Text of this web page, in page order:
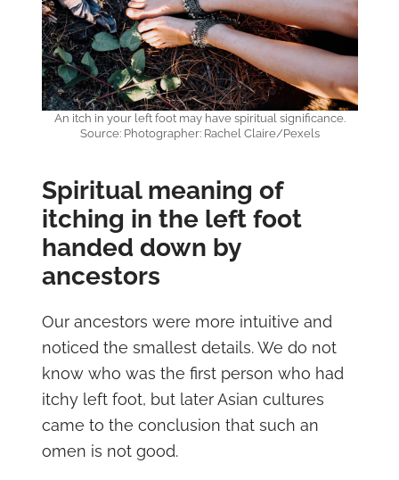
An itch in your left foot may have spiritual significance.
Source: Photographer: Rachel Claire/Pexels
Spiritual meaning of
itching in the left foot
handed down by
ancestors
Our ancestors were more intuitive and
noticed the smallest details. We do not
know who was the first person who had
itchy left foot, but later Asian cultures
came to the conclusion that such an
omen is not good.